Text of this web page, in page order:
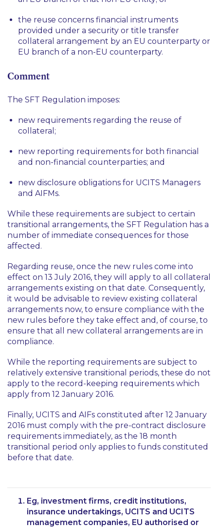
the reuse concerns financial instruments
provided under a security or title transfer
collateral arrangement by an EU counterparty or
EU branch of a non-EU counterparty.
Comment
The SFT Regulation imposes:
new requirements regarding the reuse of
collateral;
new reporting requirements for both financial
and non-financial counterparties; and
new disclosure obligations for UCITS Managers
and AIFMs.
While these requirements are subject to certain
transitional arrangements, the SFT Regulation has a
number of immediate consequences for those
affected.
Regarding reuse, once the new rules come into
effect on 13 July 2016, they will apply to all collateral
arrangements existing on that date. Consequently,
it would be advisable to review existing collateral
arrangements now, to ensure compliance with the
new rules before they take effect and, of course, to
ensure that all new collateral arrangements are in
compliance.
While the reporting requirements are subject to
relatively extensive transitional periods, these do not
apply to the record-keeping requirements which
apply from 12 January 2016.
Finally, UCITS and AIFs constituted after 12 January
2016 must comply with the pre-contract disclosure
requirements immediately, as the 18 month
transitional period only applies to funds constituted
before that date.
Eg, investment firms, credit institutions,
insurance undertakings, UCITS and UCITS
management companies, EU authorised or